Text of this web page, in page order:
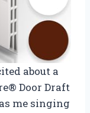
about a
Door Draft
me singing